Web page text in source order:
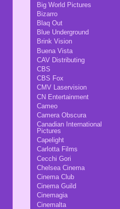
Big World Pictures
Bizarro
Blaq Out
Blue Underground
Brink Vision
Buena Vista
CAV Distributing
CBS
CBS Fox
CMV Laservision
CN Entertainment
Cameo
Camera Obscura
Canadian International
Pictures
Capelight
Carlotta Films
Cecchi Gori
Chelsea Cinema
Cinema Club
Cinema Guild
Cinemagia
Cinemalta